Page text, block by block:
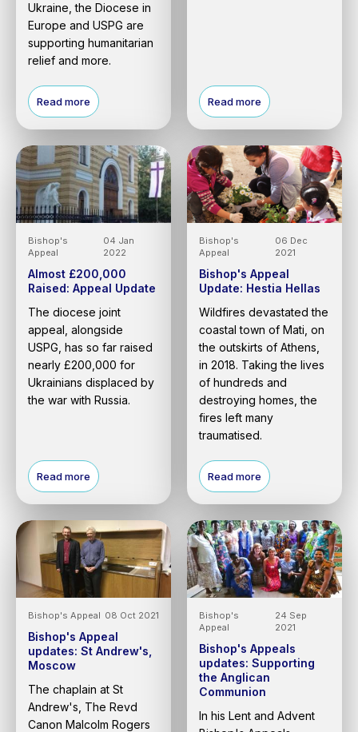
Ukraine, the Diocese in
Europe and USPG are
supporting humanitarian
relief and more.
Read more Read more
04 Jan
2022
Bishop's
Appeal
Almost £200,000
Raised: Appeal Update
The diocese joint
appeal, alongside
USPG, has so far raised
nearly £200,000 for
Ukrainians displaced by
the war with Russia.
Read more
06 Dec
2021
Bishop's
Appeal
Bishop's Appeal
Update: Hestia Hellas
Wildfires devastated the
coastal town of Mati, on
the outskirts of Athens,
in 2018. Taking the lives
of hundreds and
destroying homes, the
fires left many
traumatised.
Read more
08 Oct 2021
Bishop's Appeal
Bishop's Appeal
updates: St Andrew's,
Moscow
The chaplain at St
Andrew's, The Revd
Canon Malcolm Rogers
24 Sep
2021
Bishop's
Appeal
Bishop's Appeals
updates: Supporting
the Anglican
Communion
In his Lent and Advent